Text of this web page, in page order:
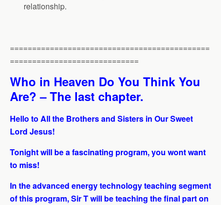
relationship.
=============================================
=============================
Who in Heaven Do You Think You
Are? – The last chapter.
Hello to All the Brothers and Sisters in Our Sweet
Lord Jesus!
Tonight will be a fascinating program, you wont want
to miss!
In the advanced energy technology teaching segment
of this program, Sir T will be teaching the final part on